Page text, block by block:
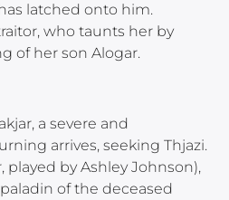
latched onto him.
who taunts her by
of her son Alogar.
a severe and
arrives, seeking Thjazi.
played by Ashley Johnson),
of the deceased